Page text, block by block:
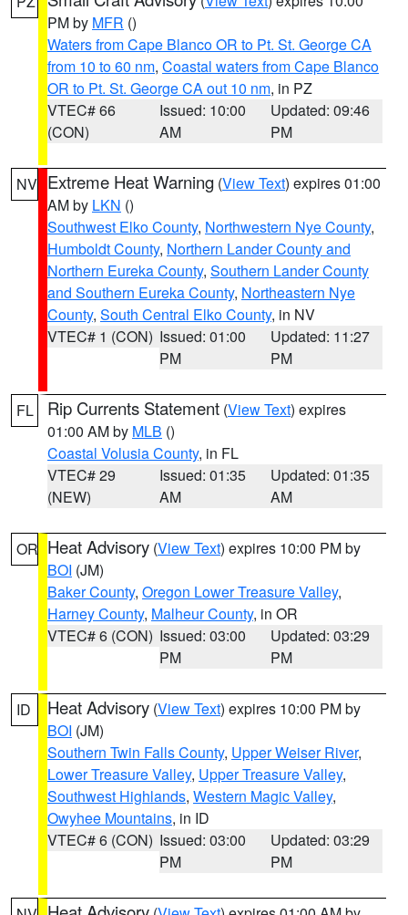
PM by MFR ()
Waters from Cape Blanco OR to Pt. St. George CA
from 10 to 60 nm, Coastal waters from Cape Blanco
OR to Pt. St. George CA out 10 nm, in PZ
VTEC# 66
(CON)
Issued: 10:00
AM
Updated: 09:46
PM
NV Extreme Heat Warning (View Text) expires 01:00
AM by LKN ()
Southwest Elko County, Northwestern Nye County,
Humboldt County, Northern Lander County and
Northern Eureka County, Southern Lander County
and Southern Eureka County, Northeastern Nye
County, South Central Elko County, in NV
VTEC# 1 (CON) Issued: 01:00
PM
Updated: 11:27
PM
FL Rip Currents Statement (View Text) expires
01:00 AM by MLB ()
Coastal Volusia County, in FL
VTEC# 29
(NEW)
Issued: 01:35
AM
Updated: 01:35
AM
OR Heat Advisory (View Text) expires 10:00 PM by
BOI (JM)
Baker County, Oregon Lower Treasure Valley,
Harney County, Malheur County, in OR
VTEC# 6 (CON) Issued: 03:00
PM
Updated: 03:29
PM
ID Heat Advisory (View Text) expires 10:00 PM by
BOI (JM)
Southern Twin Falls County, Upper Weiser River,
Lower Treasure Valley, Upper Treasure Valley,
Southwest Highlands, Western Magic Valley,
Owyhee Mountains, in ID
VTEC# 6 (CON) Issued: 03:00
PM
Updated: 03:29
PM